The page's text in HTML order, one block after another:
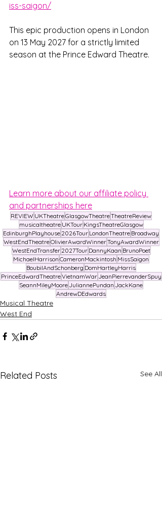
iss-saigon/
This epic production opens in London
on 13 May 2027 for a strictly limited
season at the Prince Edward Theatre.
Learn more about our affiliate policy
and partnerships here
REVIEW UKTheatreGlasgowTheatreTheatreReview
musicaltheatre UKTour KingsTheatreGlasgow
EdinburghPlayhouse 2026Tour LondonTheatre Broadway
WestEndTheatreOlivierAwardWinnerTonyAwardWinner
WestEndTransfer 2027Tour DannyKaan BrunoPoet
MichaelHarrison CameronMackintosh MissSaigon
BoubilAndSchonberg DomHartleyHarris
PrinceEdwardTheatreVietnamWar JeanPierrevanderSpuy
SeannMileyMoore JuliannePundan JackKane
AndrewDEdwards
Musical Theatre
West End
Related Posts See All